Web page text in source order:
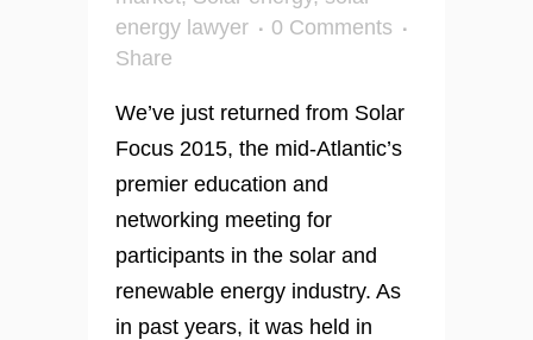
energy lawyer
0 Comments
Share
We’ve just returned from Solar
Focus 2015, the mid-Atlantic’s
premier education and
networking meeting for
participants in the solar and
renewable energy industry. As
in past years, it was held in